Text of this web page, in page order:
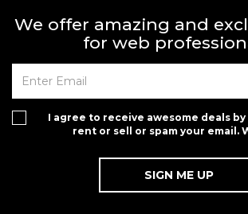
We offer amazing and
for web
I agree to receive awesome deals
rent or sell or spam your email.